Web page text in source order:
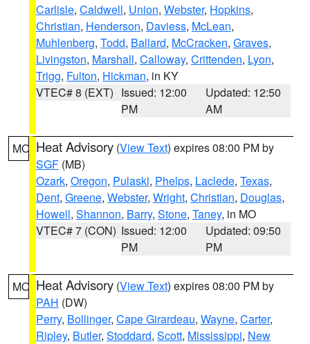
Carlisle, Caldwell, Union, Webster, Hopkins,
Christian, Henderson, Daviess, McLean,
Muhlenberg, Todd, Ballard, McCracken, Graves,
Livingston, Marshall, Calloway, Crittenden, Lyon,
Trigg, Fulton, Hickman, in KY
VTEC# 8 (EXT) Issued: 12:00
PM
Updated: 12:50
AM
MO Heat Advisory (View Text) expires 08:00 PM by
SGF (MB)
Ozark, Oregon, Pulaski, Phelps, Laclede, Texas,
Dent, Greene, Webster, Wright, Christian, Douglas,
Howell, Shannon, Barry, Stone, Taney, in MO
VTEC# 7 (CON) Issued: 12:00
PM
Updated: 09:50
PM
MO Heat Advisory (View Text) expires 08:00 PM by
PAH (DW)
Perry, Bollinger, Cape Girardeau, Wayne, Carter,
Ripley, Butler, Stoddard, Scott, Mississippi, New